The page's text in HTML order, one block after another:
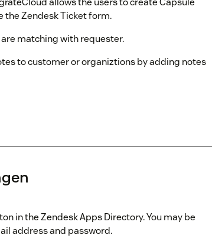
the Zendesk Ticket form.
matching with requester.
to customer or organiztions by adding notes
in the Zendesk Apps Directory. You may be
address and password.